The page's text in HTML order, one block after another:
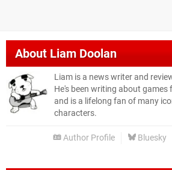
AboutLiam Doolan
Liam is a news writer and
He's been writing about
and is a lifelong fan of many
characters.
Author Profile Bluesky